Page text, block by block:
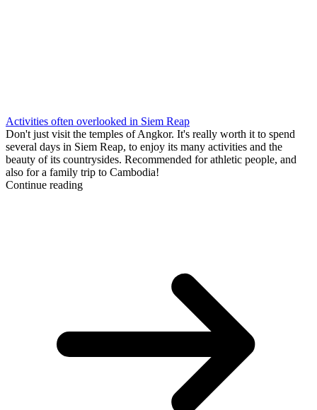
Activities often overlooked in Siem Reap
Don't just visit the temples of Angkor. It's really worth it to spend
several days in Siem Reap, to enjoy its many activities and the
beauty of its countrysides. Recommended for athletic people, and
also for a family trip to Cambodia!
Continue reading